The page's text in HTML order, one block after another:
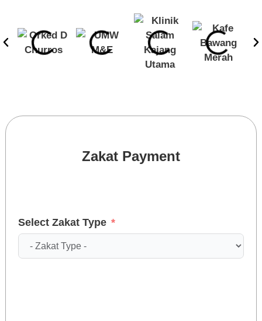
Zakat Payment
Select Zakat Type